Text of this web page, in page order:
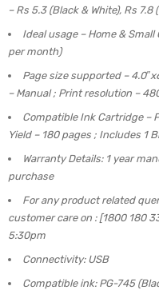
– Rs 5.3 (Black & White), Rs
Ideal usage – Home &
per month)
Page size supported –
– Manual ; Print resolution –
Compatible Ink Cartridge –
Yield – 180 pages ; Includes 1
Warranty Details: 1 year
purchase
For any product related
customer care on : [1800 180
5:30pm
Connectivity: USB
Compatible ink: PG-745